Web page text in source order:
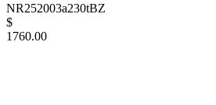
NR252003a230tBZ
$
1760.00